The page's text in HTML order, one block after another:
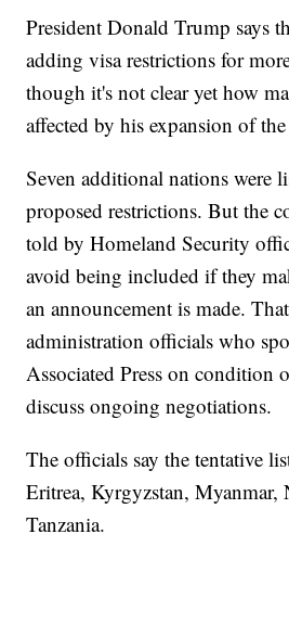
President Donald Trump says
adding visa restrictions for
though it's not clear yet how
affected by his expansion of
Seven additional nations were
proposed restrictions. But the
told by Homeland Security
avoid being included if they
an announcement is made.
administration officials who
Associated Press on condition
discuss ongoing negotiations.
The officials say the tentative
Eritrea, Kyrgyzstan, Myanmar,
Tanzania.